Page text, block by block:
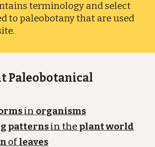
terminology and select
to paleobotany that are used
Paleobotanical
in organisms
patternsin the plant world
ofleaves